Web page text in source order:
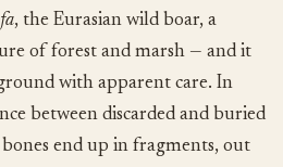
, the Eurasian wild boar, a
of forest and marsh — and it
with apparent care. In
between discarded and buried
end up in fragments, out